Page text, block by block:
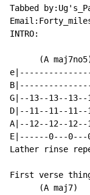
Tabbed
INTRO:
(A
G|--13--13--
D|--11--11--
A|--12--12--
E|------0---
Lather rinse
First verse
(A maj7)